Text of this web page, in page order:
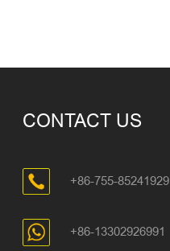
CONTACT US
+86-755-85241929
+86-13302926991